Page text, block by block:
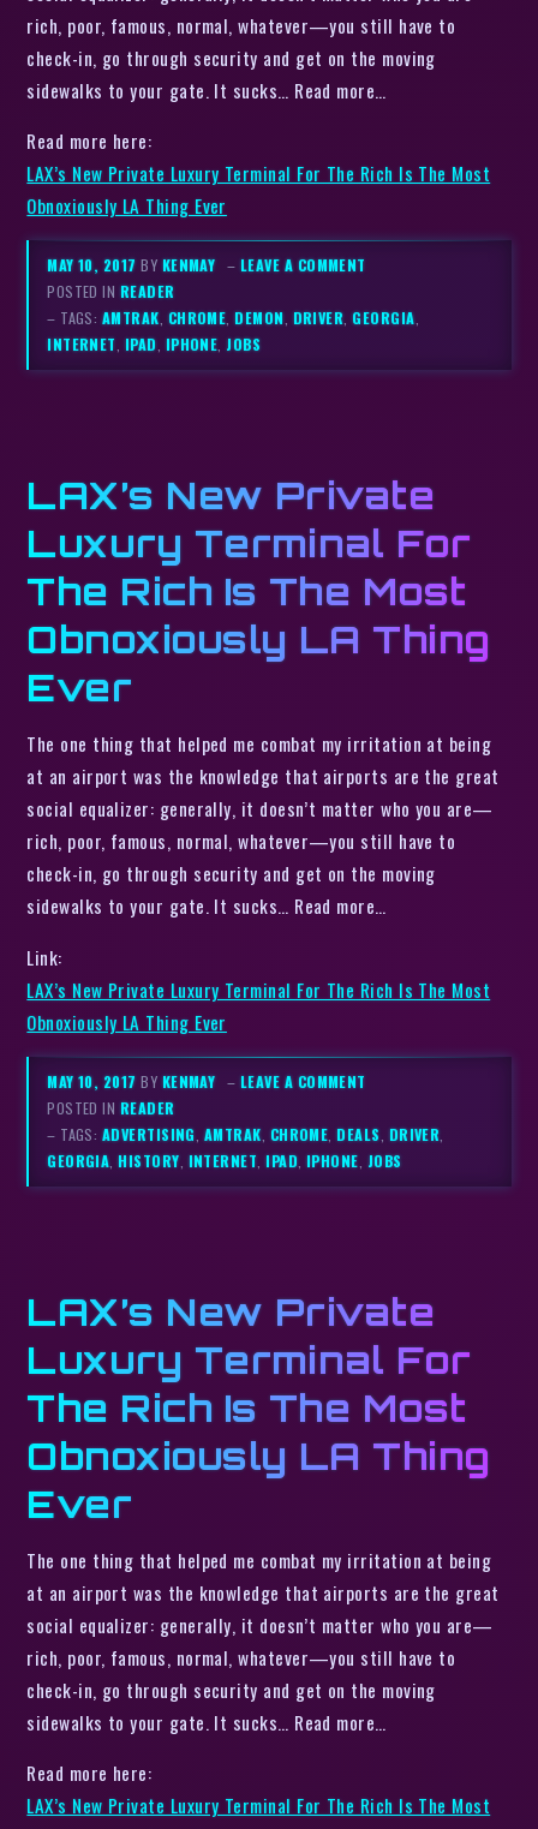
rich, poor, famous, normal, whatever—you still have to
check-in, go through security and get on the moving
sidewalks to your gate. It sucks… Read more…
Read more here:
LAX’s New Private Luxury Terminal For The Rich Is The Most
Obnoxiously LA Thing Ever
MAY 10, 2017BY KENMAY – LEAVE A COMMENT
POSTED IN READER
– TAGS: AMTRAK, CHROME,DEMON, DRIVER,GEORGIA,
INTERNET, IPAD, IPHONE, JOBS
LAX’s New Private
Luxury Terminal For
The Rich Is The Most
Obnoxiously LA Thing
Ever
The one thing that helped me combat my irritation at being
at an airport was the knowledge that airports are the great
social equalizer: generally, it doesn’t matter who you are—
rich, poor, famous, normal, whatever—you still have to
check-in, go through security and get on the moving
sidewalks to your gate. It sucks… Read more…
Link:
LAX’s New Private Luxury Terminal For The Rich Is The Most
Obnoxiously LA Thing Ever
MAY 10, 2017BY KENMAY – LEAVE A COMMENT
POSTED IN READER
– TAGS: ADVERTISING AMTRAK CHROME ,DEALS DRIVER
GEORGIA ,HISTORY INTERNET ,IPAD IPHONE JOBS
LAX’s New Private
Luxury Terminal For
The Rich Is The Most
Obnoxiously LA Thing
Ever
The one thing that helped me combat my irritation at being
at an airport was the knowledge that airports are the great
social equalizer: generally, it doesn’t matter who you are—
rich, poor, famous, normal, whatever—you still have to
check-in, go through security and get on the moving
sidewalks to your gate. It sucks… Read more…
Read more here:
LAX’s New Private Luxury Terminal For The Rich Is The Most